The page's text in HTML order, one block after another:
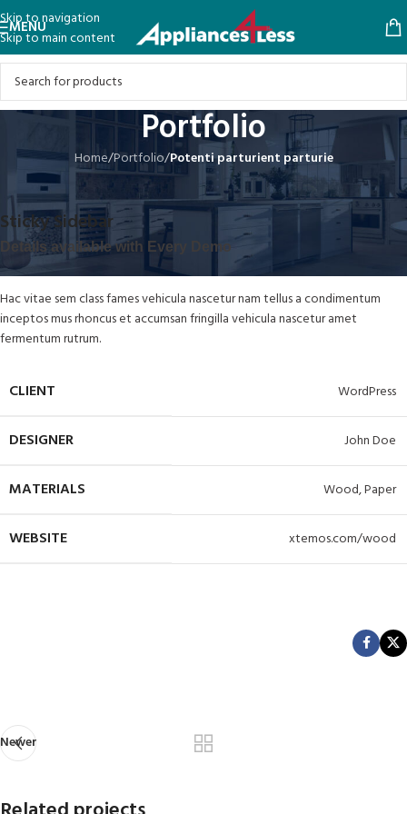
Skip to navigation
Skip to main content
MENU
Portfolio
Home/Portfolio/Potenti parturient parturie
Sticky Sidebar
Details available with Every Demo
Hac vitae sem class fames vehicula nascetur nam tellus a condimentum
inceptos mus rhoncus et accumsan fringilla vehicula nascetur amet
fermentum rutrum.
CLIENT WordPress
DESIGNER John Doe
MATERIALS Wood, Paper
WEBSITE xtemos.com/wood
Newer